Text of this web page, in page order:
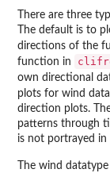
There are three
The default is to
directions of the
function in
own directional
plots for wind
direction plots.
patterns through
is not portrayed in
The wind